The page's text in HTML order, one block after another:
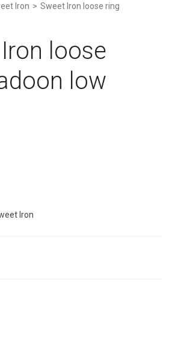
Iron > Sweet Iron loose ring
loose
low
Iron